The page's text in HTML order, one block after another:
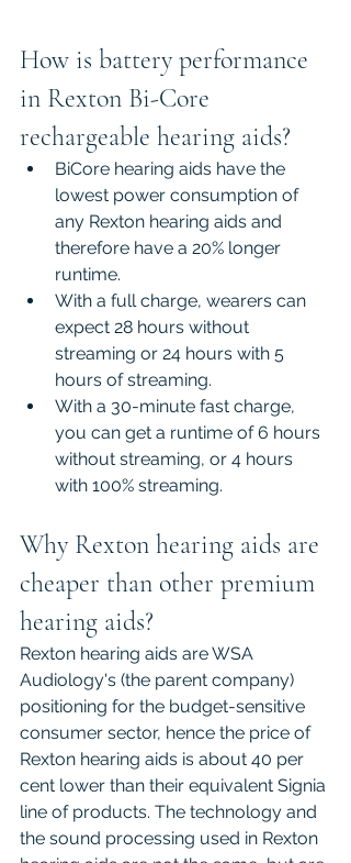
How is battery performance
in Rexton Bi-Core
rechargeable hearing aids?
BiCore hearing aids have the
lowest power consumption of
any Rexton hearing aids and
therefore have a 20% longer
runtime.
With a full charge, wearers can
expect 28 hours without
streaming or 24 hours with 5
hours of streaming.
With a 30-minute fast charge,
you can get a runtime of 6 hours
without streaming, or 4 hours
with 100% streaming.
Why Rexton hearing aids are
cheaper than other premium
hearing aids?
Rexton hearing aids are WSA
Audiology's (the parent company)
positioning for the budget-sensitive
consumer sector, hence the price of
Rexton hearing aids is about 40 per
cent lower than their equivalent Signia
line of products. The technology and
the sound processing used in Rexton